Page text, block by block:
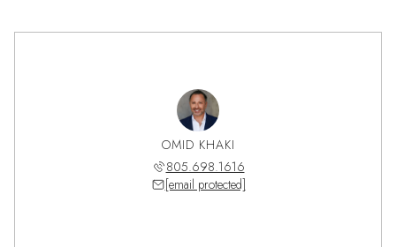
OMID KHAKI
805.698.1616
[email protected]